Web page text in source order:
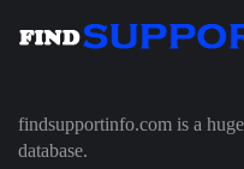
findsupportinfo.com is a
database.